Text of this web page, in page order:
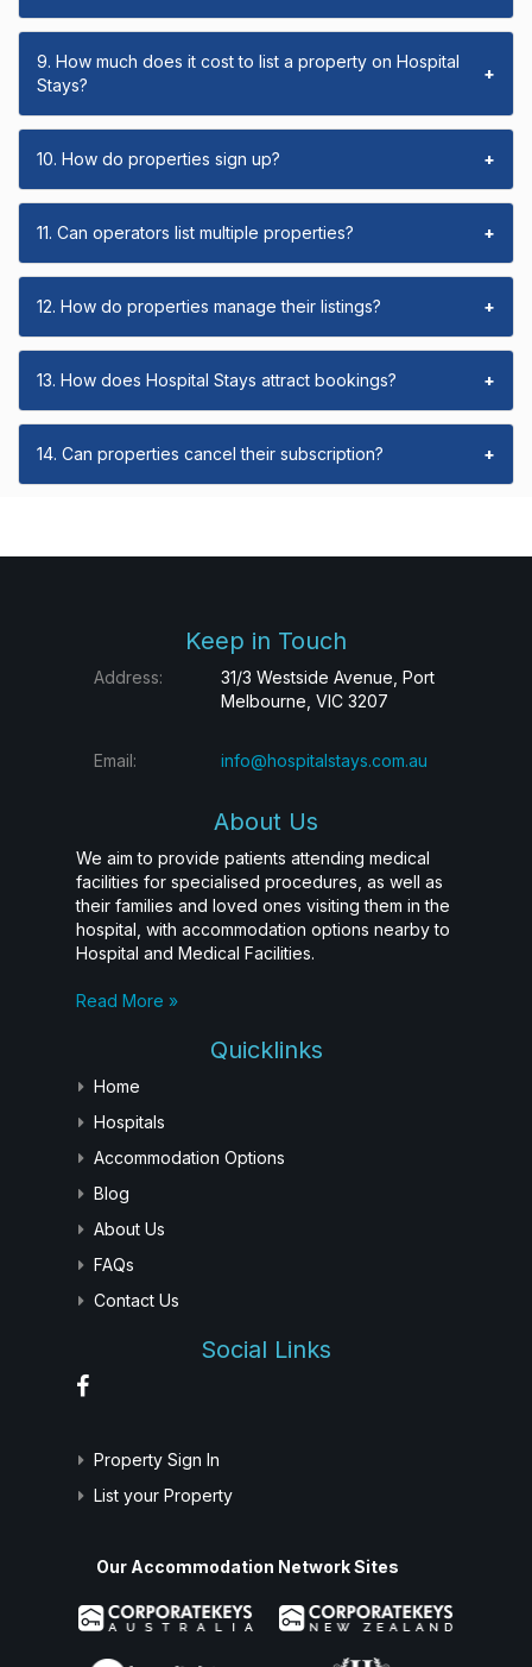
9. How much does it cost to list a property on Hospital
Stays?
+
10. How do properties sign up? +
11. Can operators list multiple properties? +
12. How do properties manage their listings? +
13. How does Hospital Stays attract bookings? +
14. Can properties cancel their subscription? +
Keep in Touch
Address:
31/3 Westside Avenue, Port
Melbourne, VIC 3207
Email: info@hospitalstays.com.au
About Us
We aim to provide patients attending medical
facilities for specialised procedures, as well as
their families and loved ones visiting them in the
hospital, with accommodation options nearby to
Hospital and Medical Facilities.
Read More »
Quicklinks
Home
Hospitals
Accommodation Options
Blog
About Us
FAQs
Contact Us
Social Links
Property Sign In
List your Property
Our Accommodation Network Sites